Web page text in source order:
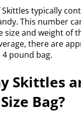
typically
This number
size and weight of
there are
4 pound bag.
Skittles
Bag?